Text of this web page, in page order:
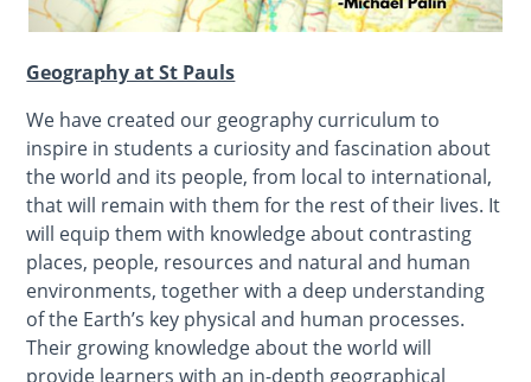
Geography at St Pauls
We have created our geography curriculum to
inspire in students a curiosity and fascination about
the world and its people, from local to international,
that will remain with them for the rest of their lives. It
will equip them with knowledge about contrasting
places, people, resources and natural and human
environments, together with a deep understanding
of the Earth’s key physical and human processes.
Their growing knowledge about the world will
provide learners with an in-depth geographical